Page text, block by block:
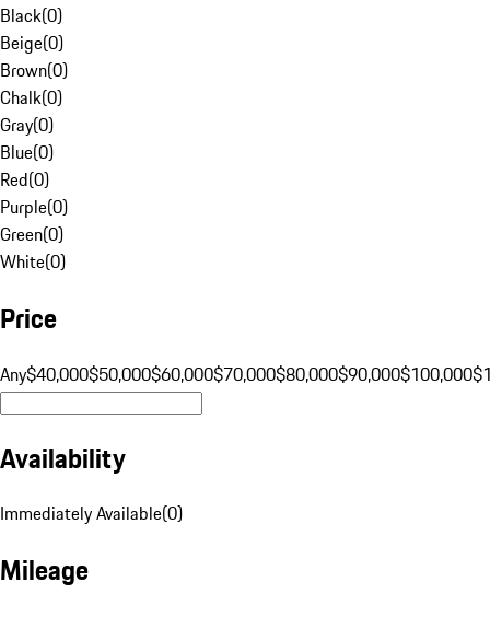
Black(0)
Beige(0)
Brown(0)
Chalk(0)
Gray(0)
Blue(0)
Red(0)
Purple(0)
Green(0)
White(0)
Price
Any$40,000$50,000$60,000$70,000$80,000$90,000$100,000
Availability
Immediately Available(0)
Mileage